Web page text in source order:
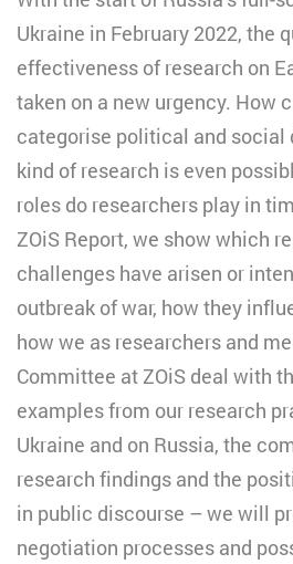
Ukraine in February 2022, the
effectiveness of research on
taken on a new urgency. How
categorise political and social
kind of research is even
roles do researchers play in
ZOiS Report, we show which
challenges have arisen or
outbreak of war, how they
how we as researchers and
Committee at ZOiS deal with
examples from our research
Ukraine and on Russia, the
research findings and the
in public discourse – we will
negotiation processes and